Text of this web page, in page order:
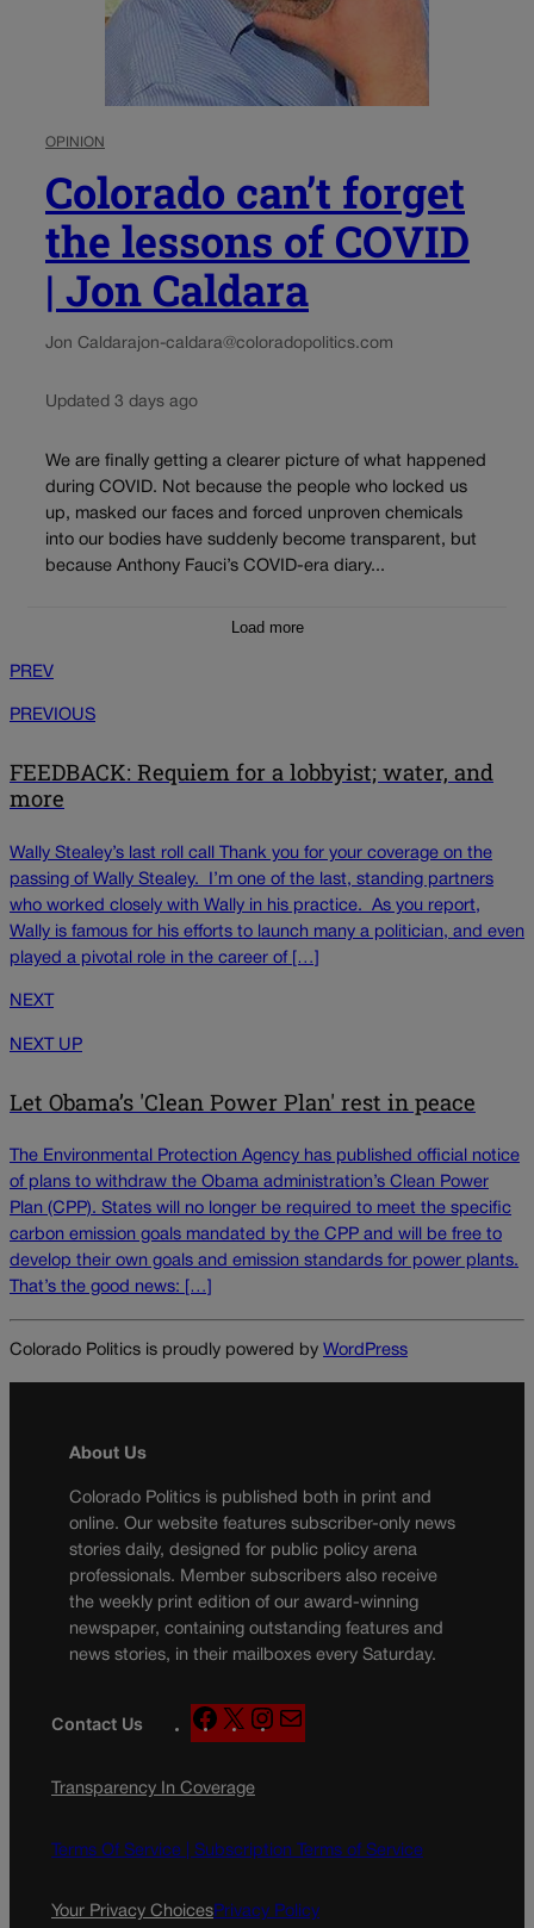
OPINION
Colorado can’t forget
the lessons of COVID
| Jon Caldara
Jon Caldarajon-caldara@coloradopolitics.com
Updated 3 days ago
We are finally getting a clearer picture of what happened
during COVID. Not because the people who locked us
up, masked our faces and forced unproven chemicals
into our bodies have suddenly become transparent, but
because Anthony Fauci’s COVID-era diary...
Load more
PREV
PREVIOUS
FEEDBACK: Requiem for a lobbyist; water, and
more
Wally Stealey’s last roll call Thank you for your coverage on the
passing of Wally Stealey. I’m one of the last, standing partners
who worked closely with Wally in his practice. As you report,
Wally is famous for his efforts to launch many a politician, and even
played a pivotal role in the career of […]
NEXT
NEXT UP
Let Obama’s 'Clean Power Plan' rest in peace
The Environmental Protection Agency has published official notice
of plans to withdraw the Obama administration’s Clean Power
Plan (CPP). States will no longer be required to meet the specific
carbon emission goals mandated by the CPP and will be free to
develop their own goals and emission standards for power plants.
That’s the good news: […]
Colorado Politics is proudly powered by WordPress
About Us
Colorado Politics is published both in print and
online. Our website features subscriber-only news
stories daily, designed for public policy arena
professionals. Member subscribers also receive
the weekly print edition of our award-winning
newspaper, containing outstanding features and
news stories, in their mailboxes every Saturday.
Contact Us
F
a
e
o
X
n
g
a
Transparency In Coverage
Terms Of Service | Subscription Terms of Service
Your Privacy ChoicesPrivacy Policy